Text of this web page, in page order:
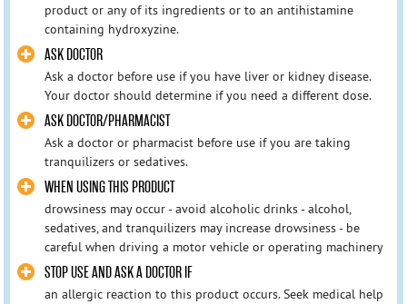
product or any of its ingredients or to an antihistamine
containing hydroxyzine.
ASK DOCTOR
Ask a doctor before use if you have liver or kidney disease.
Your doctor should determine if you need a different dose.
ASK DOCTOR/PHARMACIST
Ask a doctor or pharmacist before use if you are taking
tranquilizers or sedatives.
WHEN USING THIS PRODUCT
drowsiness may occur - avoid alcoholic drinks - alcohol,
sedatives, and tranquilizers may increase drowsiness - be
careful when driving a motor vehicle or operating machinery
STOP USE AND ASK A DOCTOR IF
an allergic reaction to this product occurs. Seek medical help